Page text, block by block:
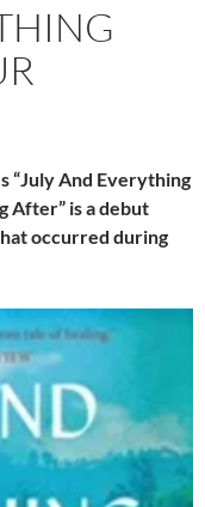
“July And Everything
After” is a debut
occurred during